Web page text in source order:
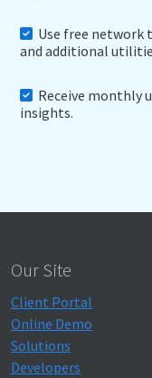
Use free network
and additional
Receive monthly
insights.
Our Site
Client Portal
Online Demo
Solutions
Developers